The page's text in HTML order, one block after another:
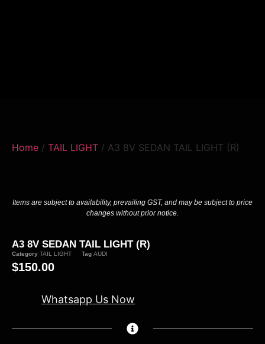
Home / TAIL LIGHT / A3 8V SEDAN TAIL LIGHT (R)
Items are subject to availability, prevailing GST, and may be subject to price
changes without prior notice.
A3 8V SEDAN TAIL LIGHT (R)
Category TAIL LIGHT Tag AUDI
$150.00
Whatsapp Us Now